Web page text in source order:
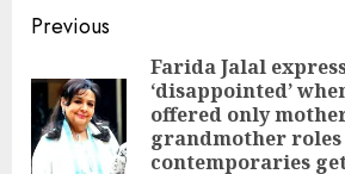
founded by Mahbubul
Hoque who is also its
chancellor. The
University is located in
9th Mile area in Ri-Bhoi
district of
neighbouring
Continue
Reading
Previous
Farida Jalal
‘disappointed’
offered only
grandmother
contemporaries